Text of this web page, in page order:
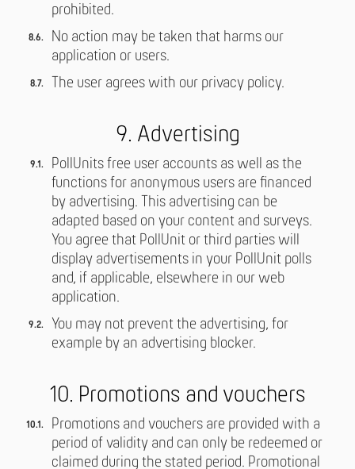
prohibited.
No action may be taken that harms our
application or users.
The user agrees with our privacy policy.
9. Advertising
PollUnits free user accounts as well as the
functions for anonymous users are financed
by advertising. This advertising can be
adapted based on your content and surveys.
You agree that PollUnit or third parties will
display advertisements in your PollUnit polls
and, if applicable, elsewhere in our web
application.
You may not prevent the advertising, for
example by an advertising blocker.
10. Promotions and vouchers
Promotions and vouchers are provided with a
period of validity and can only be redeemed or
claimed during the stated period. Promotional